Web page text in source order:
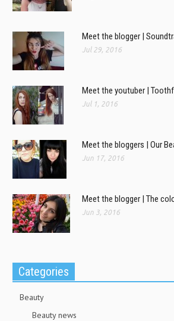
Meet the blogger |
Jul 29, 2016
Meet the youtuber |
Jul 1, 2016
Meet the bloggers | Our
Jun 17, 2016
Meet the blogger | The
Jun 3, 2016
Categories
Beauty
Beauty news